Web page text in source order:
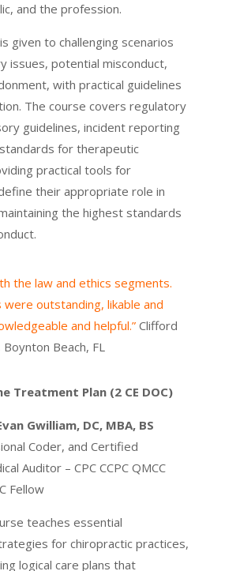
and the profession.
given to challenging scenarios
issues, potential misconduct,
with practical guidelines
The course covers regulatory
guidelines, incident reporting
for therapeutic
practical tools for
their appropriate role in
the highest standards
the law and ethics segments.
were outstanding, likable and
and helpful.”Clifford
Beach, FL
Treatment Plan (2 CE DOC)
Gwilliam, DC, MBA, BS
Coder, and Certified
Auditor – CPC CCPC QMCC
Fellow
teaches essential
for chiropractic practices,
logical care plans that